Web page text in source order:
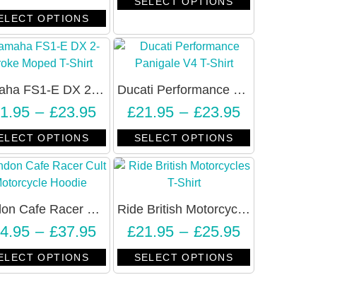
OPTIONS
Yamaha FS1-E DX 2-Stroke Moped T-Shirt – Unisex
– £23.95
OPTIONS
Ducati Performance Panigale V4 T-Shirt – Unisex
£21.95 – £23.95
SELECT OPTIONS
London Cafe Racer Cult Motorcycle Hoodie – Unisex
– £37.95
OPTIONS
Ride British Motorcycles Vintage Retro T-Shirt – Unisex
£21.95 – £25.95
SELECT OPTIONS